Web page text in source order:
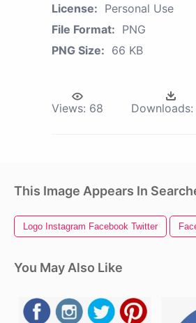
License: Personal Use
File Format: PNG
PNG Size: 66 KB
Views: 68 Downloads:
This Image Appears In
Logo Instagram Facebook Twitter
You May Also Like